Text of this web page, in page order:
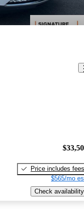
Price includes fees
$565/mo
Check availability